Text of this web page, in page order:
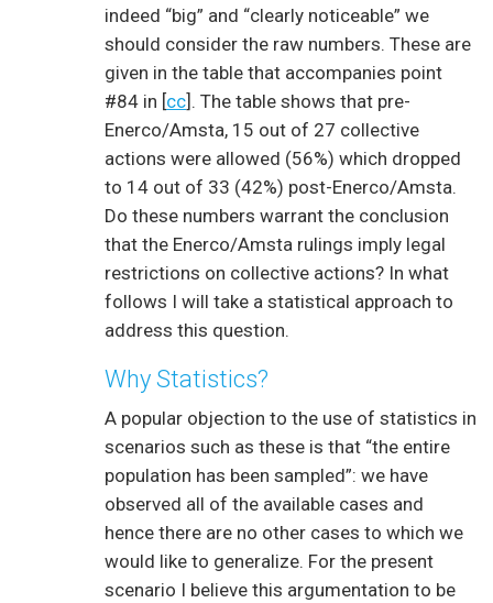
indeed “big” and “clearly noticeable” we
should consider the raw numbers. These are
given in the table that accompanies point
#84 in [cc]. The table shows that pre-
Enerco/Amsta, 15 out of 27 collective
actions were allowed (56%) which dropped
to 14 out of 33 (42%) post-Enerco/Amsta.
Do these numbers warrant the conclusion
that the Enerco/Amsta rulings imply legal
restrictions on collective actions? In what
follows I will take a statistical approach to
address this question.
Why Statistics?
A popular objection to the use of statistics in
scenarios such as these is that “the entire
population has been sampled”: we have
observed all of the available cases and
hence there are no other cases to which we
would like to generalize. For the present
scenario I believe this argumentation to be